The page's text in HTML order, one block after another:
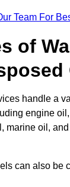
Team For
of
handle a
engine
marine oil,
can also be